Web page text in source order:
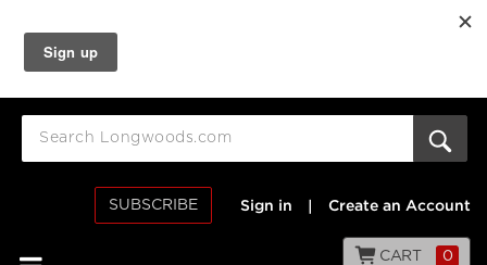
SUBSCRIBE Sign in Create an Account
CART 0